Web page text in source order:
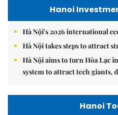
Hanoi
Hà Nội's 2026 international
Hà Nội takes steps to attract
Hà Nội aims to turn Hòa Lạc
system to attract tech giants,
Hanoi